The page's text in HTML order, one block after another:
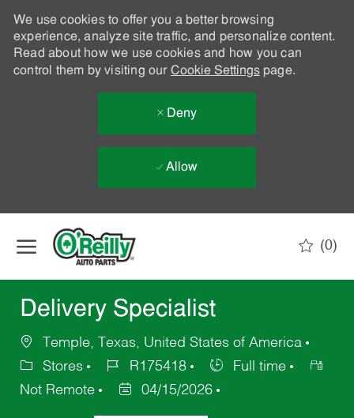
We use cookies to offer you a better browsing
experience, analyze site traffic, and personalize content.
Read about how we use cookies and how you can
control them by visiting our Cookie Settingspage.
Deny
Allow
(0)
Delivery Specialist
Temple, Texas, United States of America
Stores
R175418
Full time
Not Remote
04/15/2026